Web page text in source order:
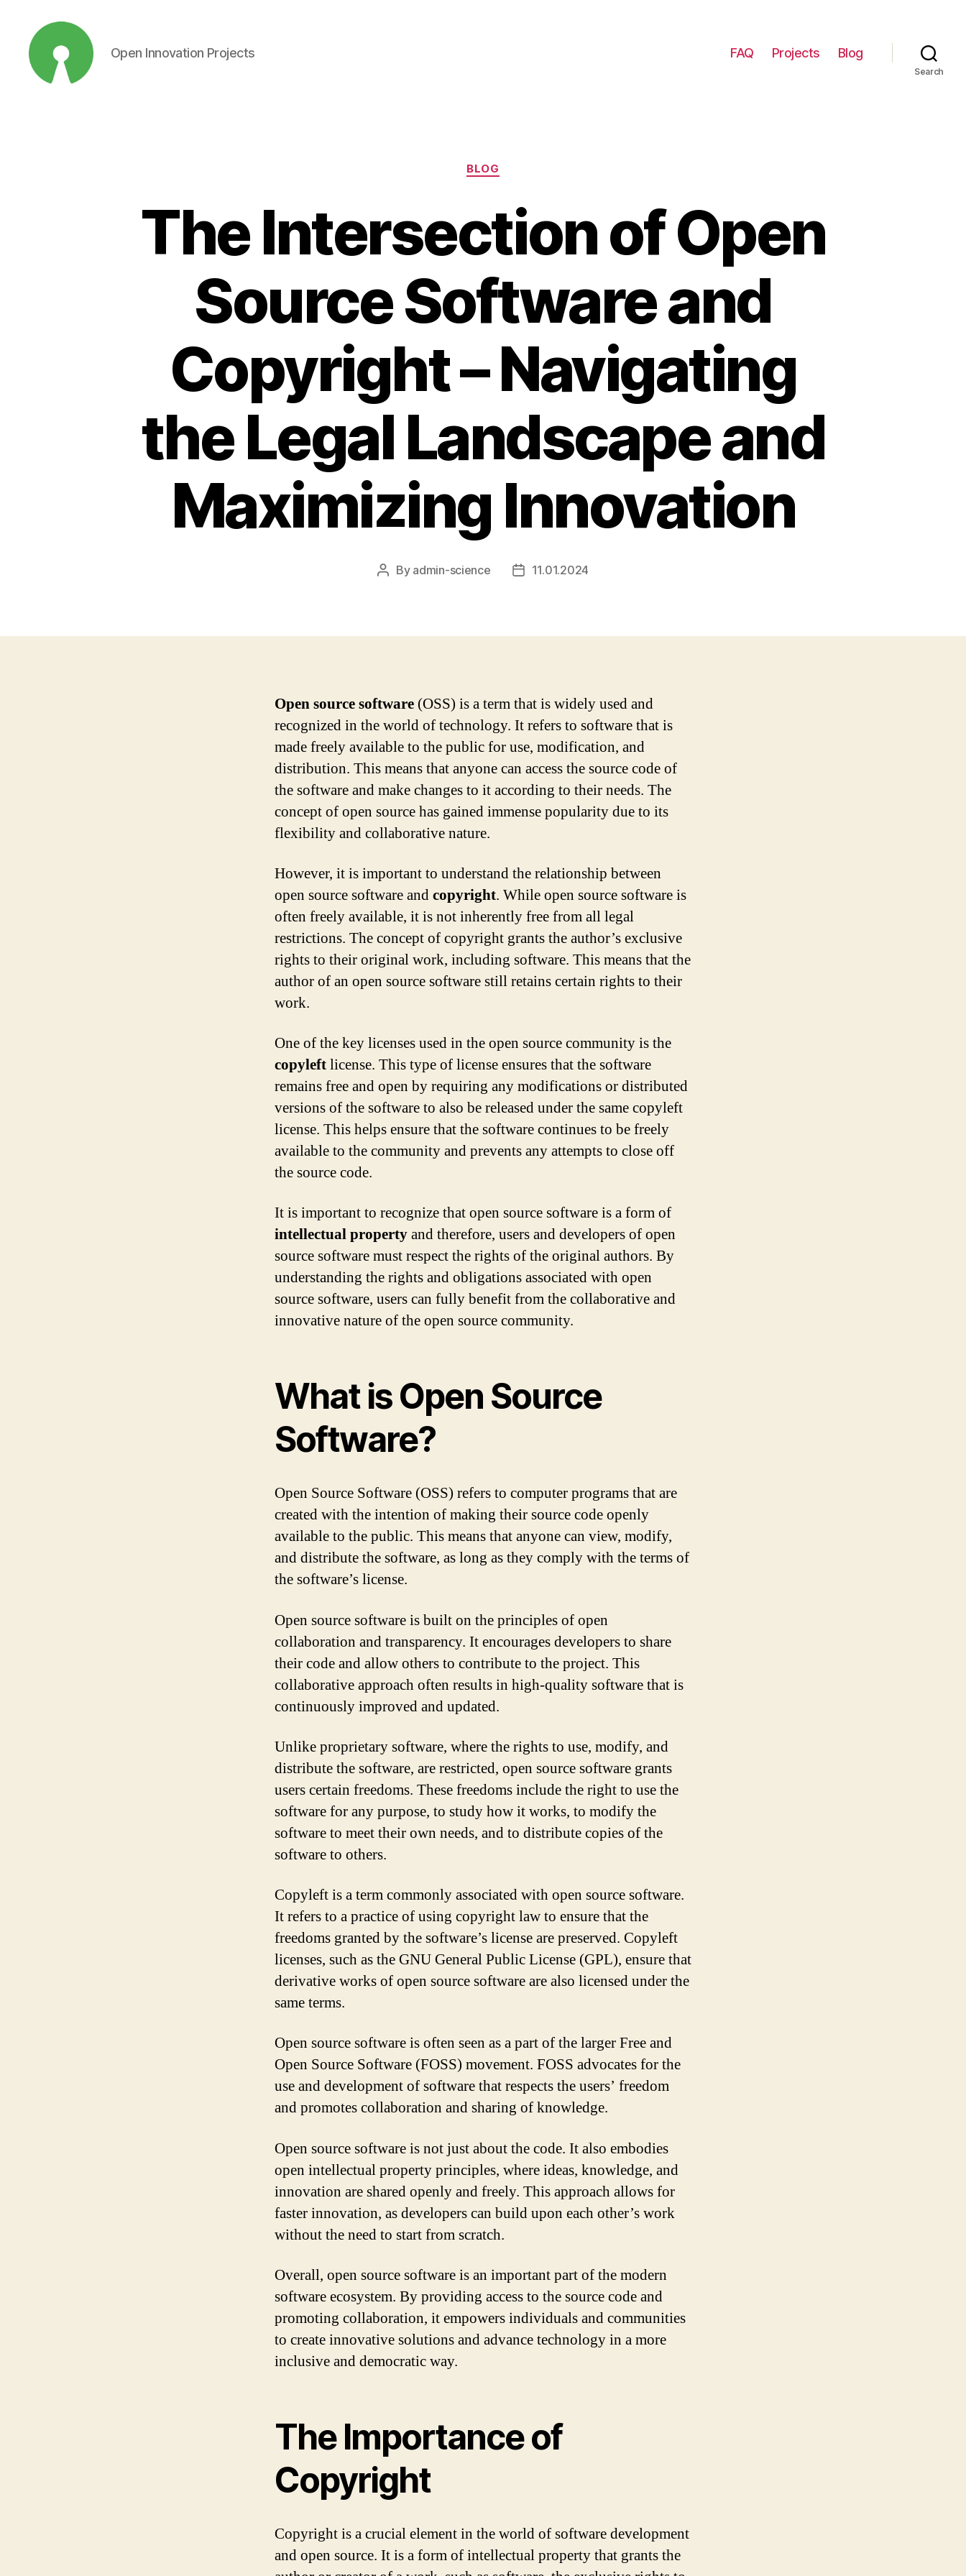
Open Innovation Projects FAQ Projects Blog
Search
Categories
BLOG
The Intersection of Open
Source Software and
Copyright – Navigating
the Legal Landscape and
Maximizing Innovation
Post
By admin-science
Post11.01.2024
Open source software (OSS) is a term that is widely used and
recognized in the world of technology. It refers to software that is
made freely available to the public for use, modification, and
distribution. This means that anyone can access the source code of
the software and make changes to it according to their needs. The
concept of open source has gained immense popularity due to its
flexibility and collaborative nature.
However, it is important to understand the relationship between
open source software andcopyright. While open source software is
often freely available, it is not inherently free from all legal
restrictions. The concept of copyright grants the author’s exclusive
rights to their original work, including software. This means that the
author of an open source software still retains certain rights to their
work.
One of the key licenses used in the open source community is the
copyleftlicense. This type of license ensures that the software
remains free and open by requiring any modifications or distributed
versions of the software to also be released under the same copyleft
license. This helps ensure that the software continues to be freely
available to the community and prevents any attempts to close off
the source code.
It is important to recognize that open source software is a form of
intellectual propertyand therefore, users and developers of open
source software must respect the rights of the original authors. By
understanding the rights and obligations associated with open
source software, users can fully benefit from the collaborative and
innovative nature of the open source community.
What is Open Source
Software?
Open Source Software (OSS) refers to computer programs that are
created with the intention of making their source code openly
available to the public. This means that anyone can view, modify,
and distribute the software, as long as they comply with the terms of
the software’s license.
Open source software is built on the principles of open
collaboration and transparency. It encourages developers to share
their code and allow others to contribute to the project. This
collaborative approach often results in high-quality software that is
continuously improved and updated.
Unlike proprietary software, where the rights to use, modify, and
distribute the software, are restricted, open source software grants
users certain freedoms. These freedoms include the right to use the
software for any purpose, to study how it works, to modify the
software to meet their own needs, and to distribute copies of the
software to others.
Copyleft is a term commonly associated with open source software.
It refers to a practice of using copyright law to ensure that the
freedoms granted by the software’s license are preserved. Copyleft
licenses, such as the GNU General Public License (GPL), ensure that
derivative works of open source software are also licensed under the
same terms.
Open source software is often seen as a part of the larger Free and
Open Source Software (FOSS) movement. FOSS advocates for the
use and development of software that respects the users’ freedom
and promotes collaboration and sharing of knowledge.
Open source software is not just about the code. It also embodies
open intellectual property principles, where ideas, knowledge, and
innovation are shared openly and freely. This approach allows for
faster innovation, as developers can build upon each other’s work
without the need to start from scratch.
Overall, open source software is an important part of the modern
software ecosystem. By providing access to the source code and
promoting collaboration, it empowers individuals and communities
to create innovative solutions and advance technology in a more
inclusive and democratic way.
The Importance of
Copyright
Copyright is a crucial element in the world of software development
and open source. It is a form of intellectual property that grants the